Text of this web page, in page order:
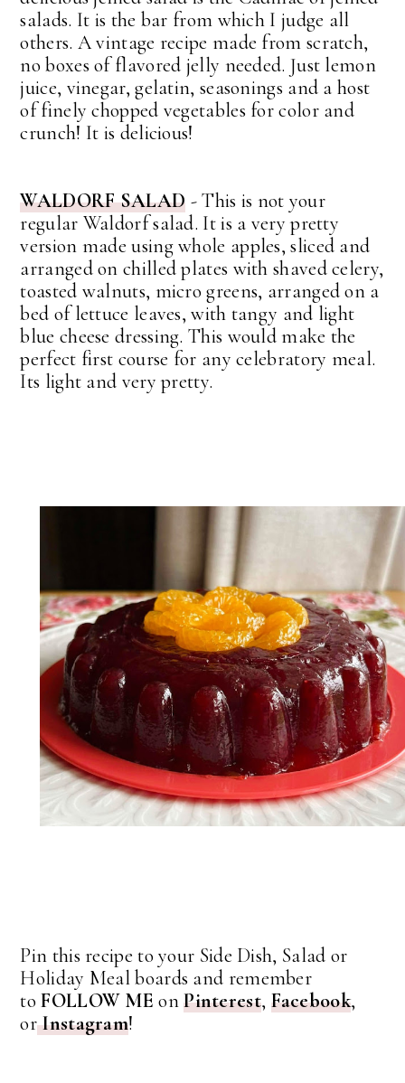
salads. It is the bar from which I judge all
others. A vintage recipe made from scratch,
no boxes of flavored jelly needed. Just lemon
juice, vinegar, gelatin, seasonings and a host
of finely chopped vegetables for color and
crunch! It is delicious!
WALDORF SALAD - This is not your
regular Waldorf salad. It is a very pretty
version made using whole apples, sliced and
arranged on chilled plates with shaved celery,
toasted walnuts, micro greens, arranged on a
bed of lettuce leaves, with tangy and light
blue cheese dressing. This would make the
perfect first course for any celebratory meal.
Its light and very pretty.
Pin this recipe to your Side Dish, Salad or
Holiday Meal boards and remember
toFOLLOW ME onPinterest, Facebook,
orInstagram!